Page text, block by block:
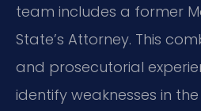
team includes a former
State’s Attorney. This
and prosecutorial
identify weaknesses in